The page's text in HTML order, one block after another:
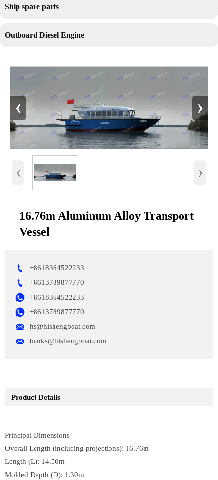
Ship spare parts
Outboard Diesel Engine
‹ ›
‹ ›
16.76m Aluminum Alloy Transport
Vessel
 +8618364522233
 +8613789877770
 +8618364522233
 +8613789877770
 hs@hishengboat.com
 banks@hishengboat.com
Product Details
Principal Dimensions
Overall Length (including projections): 16.76m
Length (L): 14.50m
Molded Depth (D): 1.30m